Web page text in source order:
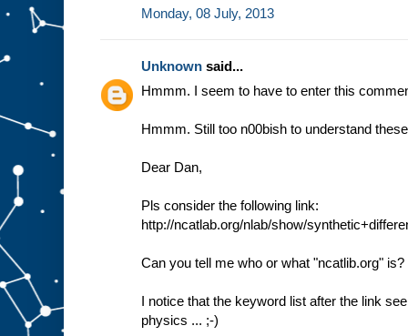
Monday, 08 July, 2013
Unknown said...
Hmmm. I seem to have to enter this
Hmmm. Still too n00bish to understand
Dear Dan,
Pls consider the following link:
http://ncatlab.org/nlab/show/
Can you tell me who or what "ncatlib.org" is?
I notice that the keyword list after the link
physics ... ;-)